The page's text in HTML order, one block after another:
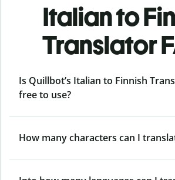
Italian to
Translator
Is Quillbot’s Italian to Finnish
free to use?
How many characters can I